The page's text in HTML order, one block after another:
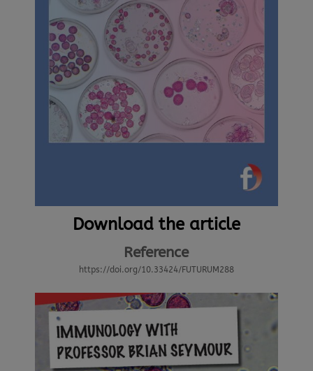
Download the article
Reference
https://doi.org/10.33424/FUTURUM288